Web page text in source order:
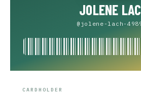
JOLENE
@jolene-lach-
CARDHOLDER